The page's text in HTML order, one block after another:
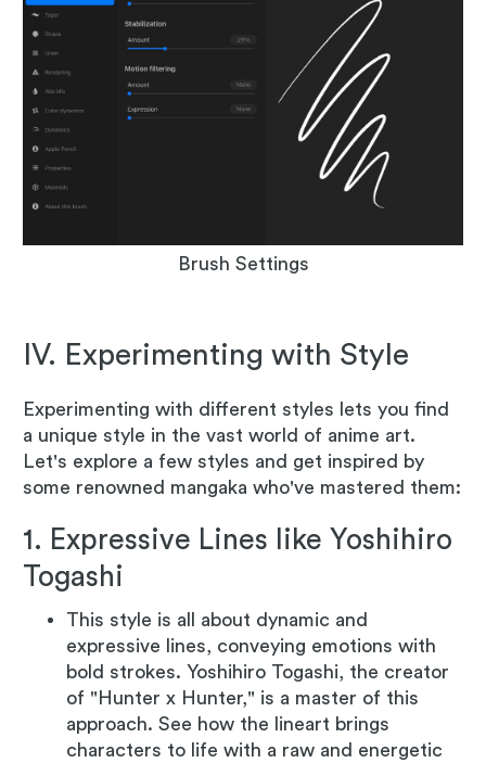
Brush Settings
IV. Experimenting with Style
Experimenting with different styles lets you find
a unique style in the vast world of anime art.
Let's explore a few styles and get inspired by
some renowned mangaka who've mastered them:
1. Expressive Lines like Yoshihiro
Togashi
This style is all about dynamic and
expressive lines, conveying emotions with
bold strokes. Yoshihiro Togashi, the creator
of "Hunter x Hunter," is a master of this
approach. See how the lineart brings
characters to life with a raw and energetic